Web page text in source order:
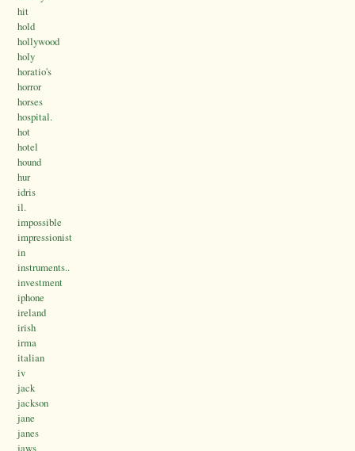
hit
hold
hollywood
holy
horatio's
horror
horses
hospital.
hot
hotel
hound
hur
idris
il.
impossible
impressionist
in
instruments..
investment
iphone
ireland
irish
irma
italian
iv
jack
jackson
jane
janes
jaws